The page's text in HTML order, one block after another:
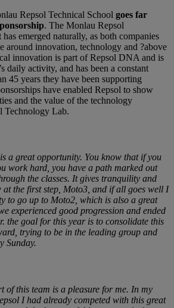
Repsol Technical School goes far
. The Monlau Repsol
emerged naturally, as both companies
around innovation, technology and ?above
innovation is part of Repsol DNA and is
daily activity, and has been a constant
45 years they have been supporting
have enabled Repsol to show
and the value of the technology
Technology Lab.
a great opportunity. You know that if you
work hard, you have a path marked out
the classes. It gives tranquility and
at the first step, Moto3, and if all goes well I
to go up to Moto2, which is also a great
experienced good progression and ended
the goal for this year is to consolidate this
trying to be in the leading group and
Sunday.
of this team is a pleasure for me. In my
I had already competed with this great